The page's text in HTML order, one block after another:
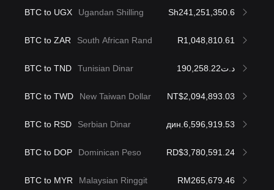
BTC to UGX Ugandan Shilling Sh241,251,350.6
BTC to ZAR South African Rand R1,048,810.61
BTC to TND Tunisian Dinar د.ت190,258.22
BTC to TWD New Taiwan Dollar NT$2,094,893.03
BTC to RSD Serbian Dinar дин.6,596,919.53
BTC to DOP Dominican Peso RD$3,780,591.24
BTC to MYR Malaysian Ringgit RM265,679.46